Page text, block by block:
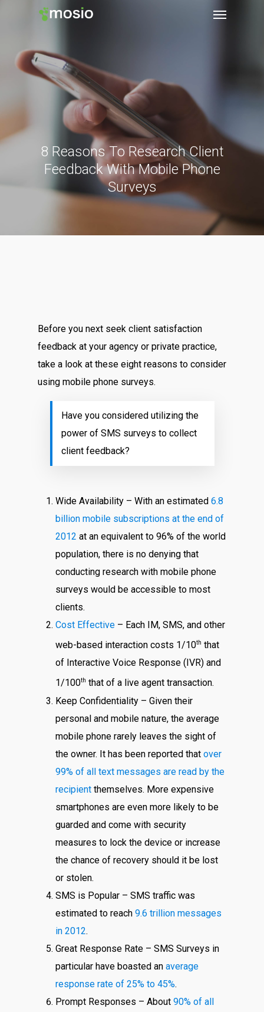
8 Reasons To Research Client
Feedback With Mobile Phone
Surveys
Before you next seek client satisfaction
feedback at your agency or private practice,
take a look at these eight reasons to consider
using mobile phone surveys.
Have you considered utilizing the
power of SMS surveys to collect
client feedback?
Wide Availability – With an estimated 6.8
billion mobile subscriptions at the end of
2012 at an equivalent to 96% of the world
population, there is no denying that
conducting research with mobile phone
surveys would be accessible to most
clients.
Cost Effective – Each IM, SMS, and other
web-based interaction costs 1/10th that
of Interactive Voice Response (IVR) and
1/100th that of a live agent transaction.
Keep Confidentiality – Given their
personal and mobile nature, the average
mobile phone rarely leaves the sight of
the owner. It has been reported that over
99% of all text messages are read by the
recipient themselves. More expensive
smartphones are even more likely to be
guarded and come with security
measures to lock the device or increase
the chance of recovery should it be lost
or stolen.
SMS is Popular – SMS traffic was
estimated to reach 9.6 trillion messages
in 2012.
Great Response Rate – SMS Surveys in
particular have boasted an average
response rate of 25% to 45%.
Prompt Responses – About 90% of all